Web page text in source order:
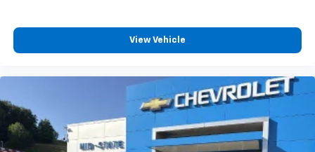
View Vehicle